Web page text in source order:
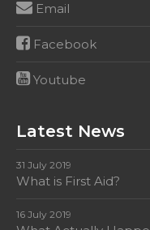
Email
Facebook
Youtube
Latest News
31 July 2019
What is First Aid?
16 July 2019